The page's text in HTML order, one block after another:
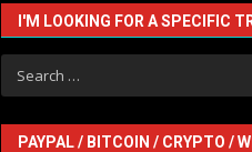
I'M LOOKING FOR A SPECIFIC
Search
for:
PAYPAL / BITCOIN / CRYPTO /